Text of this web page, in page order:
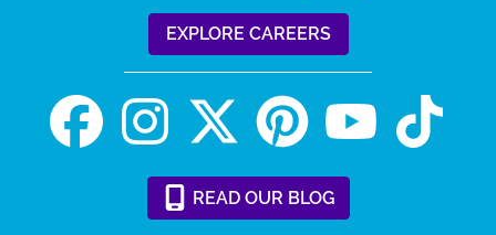
EXPLORE CAREERS
READ OUR BLOG